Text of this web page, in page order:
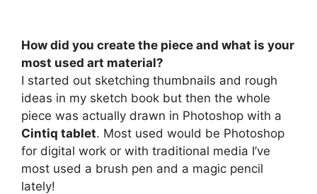
How did you create the piece and what is your
most used art material?
I started out sketching thumbnails and rough
ideas in my sketch book but then the whole
piece was actually drawn in Photoshop with a
Cintiq tablet. Most used would be Photoshop
for digital work or with traditional media I’ve
most used a brush pen and a magic pencil
lately!